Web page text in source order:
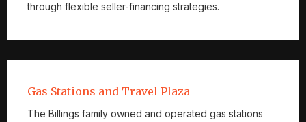
through flexible seller-financing strategies.
Gas Stations and Travel Plaza
The Billings family owned and operated gas stations